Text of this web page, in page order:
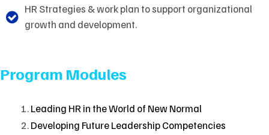
HR Strategies & work plan to support organizational
growth and development.
Program Modules
Leading HR in the World of New Normal
Developing Future Leadership Competencies